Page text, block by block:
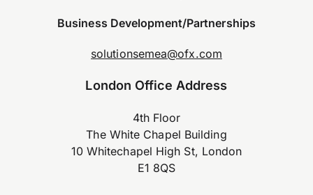
Business Development/Partnerships
solutionsemea@ofx.com
London Office Address
4th Floor
The White Chapel Building
10 Whitechapel High St, London
E1 8QS